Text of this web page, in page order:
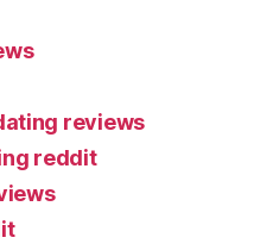
reviews
reddit